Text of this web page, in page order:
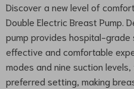
Discover a new level of
Double Electric Breast Pump.
pump provides hospital-grade
effective and comfortable
modes and nine suction
preferred setting, making